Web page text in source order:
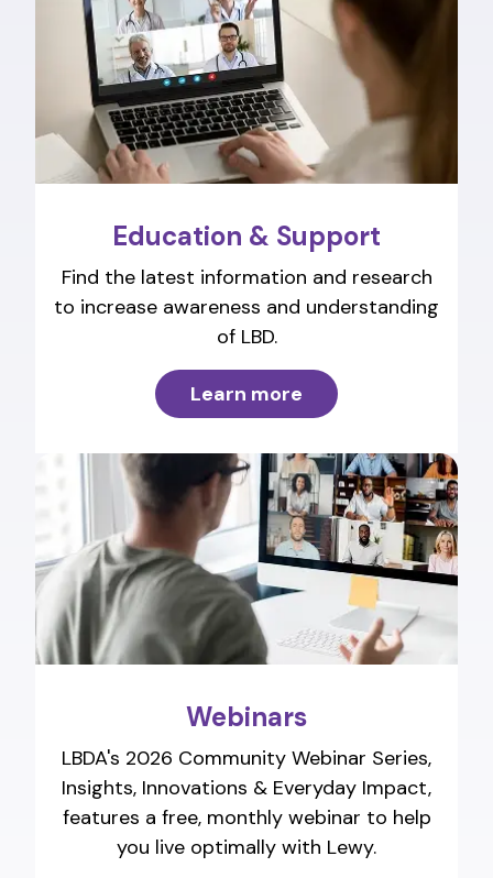
Education & Support
Find the latest information and research
to increase awareness and understanding
of LBD.
Learn more
Webinars
LBDA's 2026 Community Webinar Series,
Insights, Innovations & Everyday Impact,
features a free, monthly webinar to help
you live optimally with Lewy.